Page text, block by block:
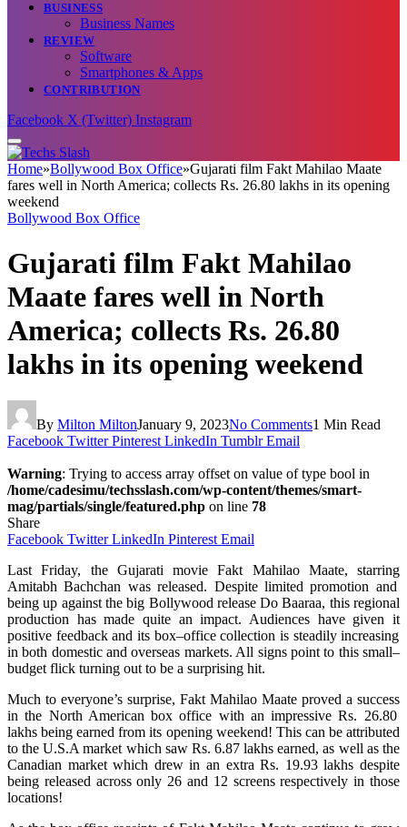
BUSINESS
Business Names
REVIEW
Software
Smartphones & Apps
CONTRIBUTION
Facebook X (Twitter) Instagram
Home»Bollywood Box Office»Gujarati film Fakt Mahilao Maate
fares well in North America; collects Rs. 26.80 lakhs in its opening
weekend
Bollywood Box Office
Gujarati film Fakt Mahilao
Maate fares well in North
America; collects Rs. 26.80
lakhs in its opening weekend
By Milton MiltonJanuary 9, 2023No Comments1 Min Read
Facebook Twitter Pinterest LinkedIn Tumblr Email
Warning: Trying to access array offset on value of type bool in
/home/cadesimu/techsslash.com/wp-content/themes/smart-
mag/partials/single/featured.php on line 78
Share
Facebook Twitter LinkedIn Pinterest Email
Last Friday, the Gujarati movie Fakt Mahilao Maate, starring
Amitabh Bachchan was released. Despitelimited promotion and
being up againstthebig Bollywood release Do Baaraa, this regional
production hasmade quite an impact. Audiences have given it
positive feedbackand its box–office collection is steadily increasing
in both domesticand overseas markets. All signs point to thissmall–
budget flick turning out to be a surprising hit.
Much to everyone’s surprise, Fakt Mahilao Maate proved a success
in the North American box office with an impressive Rs. 26.80
lakhsbeing earned from its opening weekend! This can be attributed
to the U.S.A market which saw Rs. 6.87 lakhsearned,as well asthe
Canadian marketwhich drewinan extra Rs. 19.93 lakhsdespite
being released acrossonly 26 and 12 screens respectively inthose
locations!